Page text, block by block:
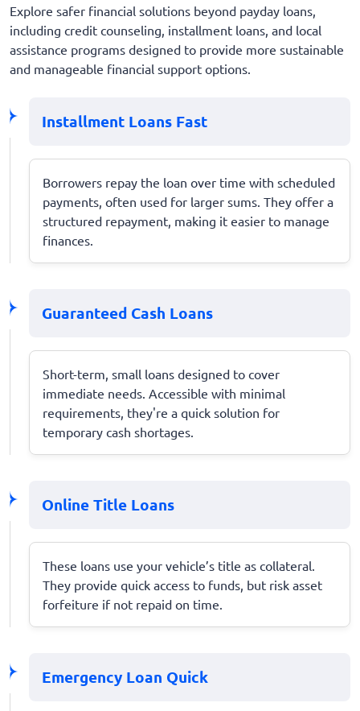
Explore safer financial solutions beyond payday loans,
including credit counseling, installment loans, and local
assistance programs designed to provide more sustainable
and manageable financial support options.
Installment Loans Fast
Borrowers repay the loan over time with scheduled
payments, often used for larger sums. They offer a
structured repayment, making it easier to manage
finances.
Guaranteed Cash Loans
Short-term, small loans designed to cover
immediate needs. Accessible with minimal
requirements, they're a quick solution for
temporary cash shortages.
Online Title Loans
These loans use your vehicle’s title as collateral.
They provide quick access to funds, but risk asset
forfeiture if not repaid on time.
Emergency Loan Quick